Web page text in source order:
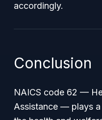
accordingly.
Conclusion
NAICS code 62 —
Assistance — plays